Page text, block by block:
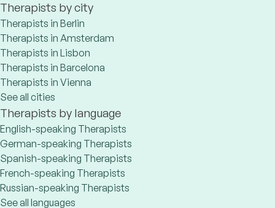
Therapists by city
Therapists in Berlin
Therapists in Amsterdam
Therapists in Lisbon
Therapists in Barcelona
Therapists in Vienna
See all cities
Therapists by language
English-speaking Therapists
German-speaking Therapists
Spanish-speaking Therapists
French-speaking Therapists
Russian-speaking Therapists
See all languages